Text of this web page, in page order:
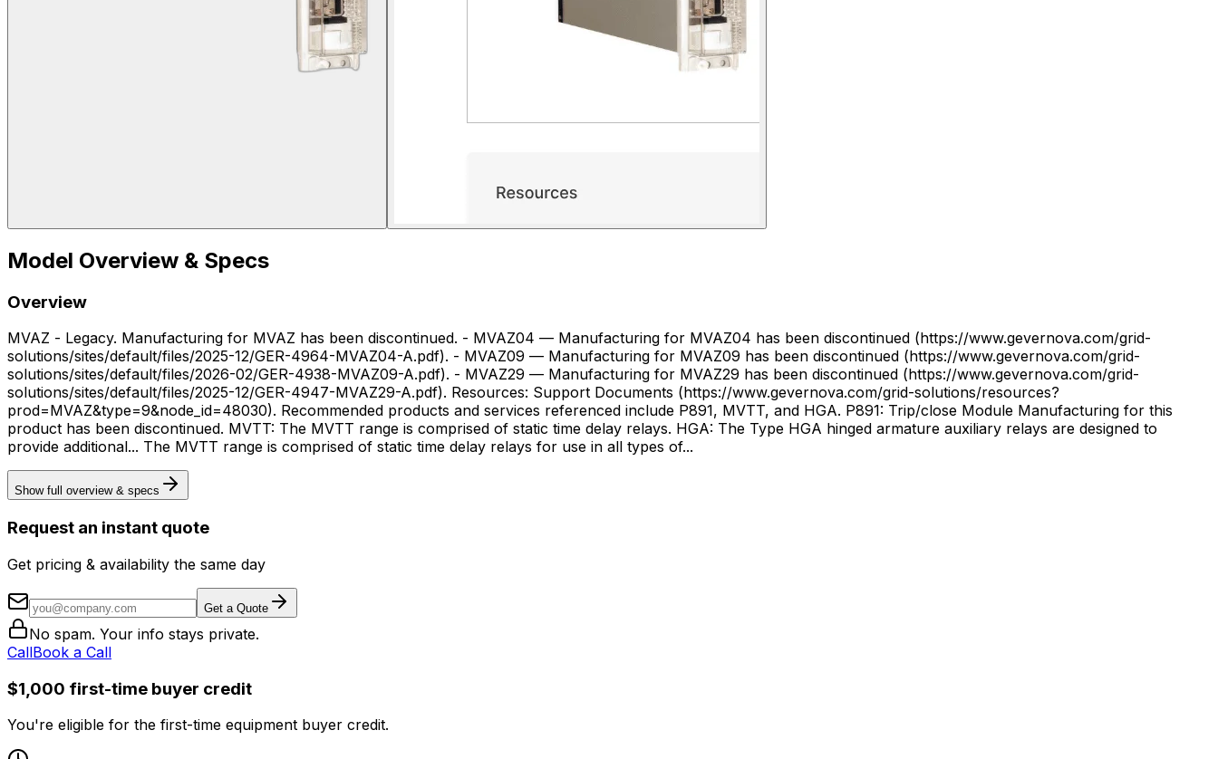
Model Overview & Specs
Overview
MVAZ - Legacy. Manufacturing for MVAZ has been discontinued. - MVAZ04 — Manufacturing for MVAZ04 has been discontinued (https://www.gevernova.com/grid-
solutions/sites/default/files/2025-12/GER-4964-MVAZ04-A.pdf). - MVAZ09 — Manufacturing for MVAZ09 has been discontinued (https://www.gevernova.com/grid-
solutions/sites/default/files/2026-02/GER-4938-MVAZ09-A.pdf). - MVAZ29 — Manufacturing for MVAZ29 has been discontinued (https://www.gevernova.com/grid-
solutions/sites/default/files/2025-12/GER-4947-MVAZ29-A.pdf). Resources: Support Documents (https://www.gevernova.com/grid-solutions/resources?
prod=MVAZ&type=9&node_id=48030). Recommended products and services referenced include P891, MVTT, and HGA. P891: Trip/close Module Manufacturing for this
product has been discontinued. MVTT: The MVTT range is comprised of static time delay relays. HGA: The Type HGA hinged armature auxiliary relays are designed to
provide additional... The MVTT range is comprised of static time delay relays for use in all types of...
Show full overview & specs
Request an instant quote
Get pricing & availability the same day
Get a Quote
No spam. Your info stays private.
CallBook a Call
$1,000 first-time buyer credit
You're eligible for the first-time equipment buyer credit.